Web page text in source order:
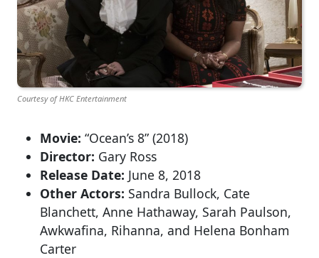
Courtesy of HKC Entertainment
Movie: “Ocean’s 8” (2018)
Director: Gary Ross
Release Date: June 8, 2018
Other Actors: Sandra Bullock, Cate
Blanchett, Anne Hathaway, Sarah Paulson,
Awkwafina, Rihanna, and Helena Bonham
Carter